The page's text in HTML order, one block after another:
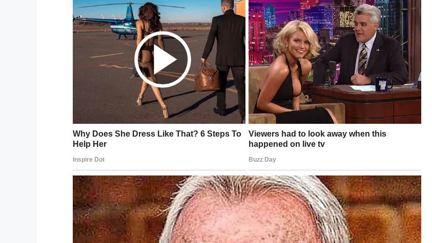
Delish/YouTube
2. In another medium bowl, beat the milk, pudding mix, pumpkin puree, and pumpkin pie
spice until you get a thick batter.